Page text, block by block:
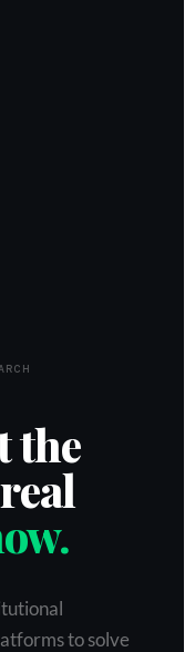
the
to solve